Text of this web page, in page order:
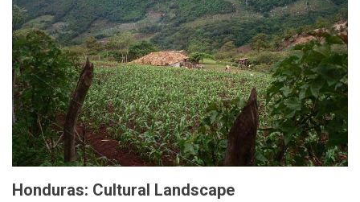
Honduras: Cultural Landscape